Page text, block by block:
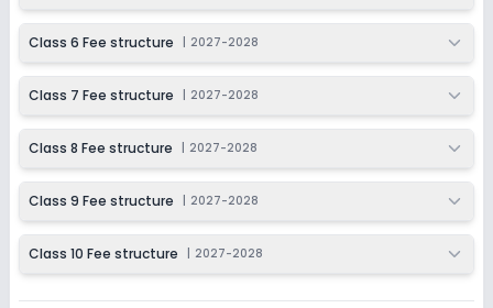
Class 6 Fee structure 2027-2028
Class 7 Fee structure 2027-2028
Class 8 Fee structure 2027-2028
Class 9 Fee structure 2027-2028
Class 10 Fee structure 2027-2028